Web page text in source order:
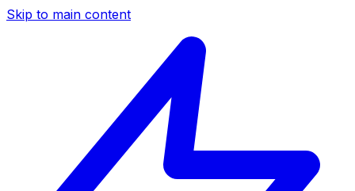
Skip to main content